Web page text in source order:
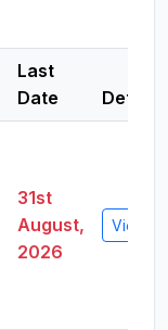
Last
Date
Details
31st
August,
2026
View